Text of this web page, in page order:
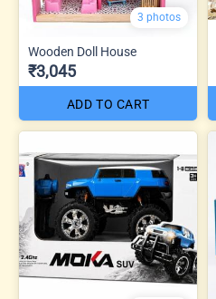
3 photos
Wooden Doll House
₹3,045
ADD TO CART